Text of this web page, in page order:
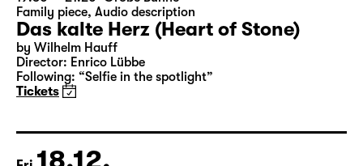
Tickets only at the theatre box office
19:30 — 21:20 Große Bühne
Family piece,Audio description
Das kalte Herz (Heart of Stone)
Following: “Selfie in the spotlight”
Tickets